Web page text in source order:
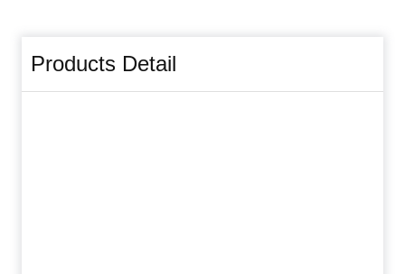
Products Detail